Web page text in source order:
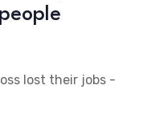
lost their jobs -